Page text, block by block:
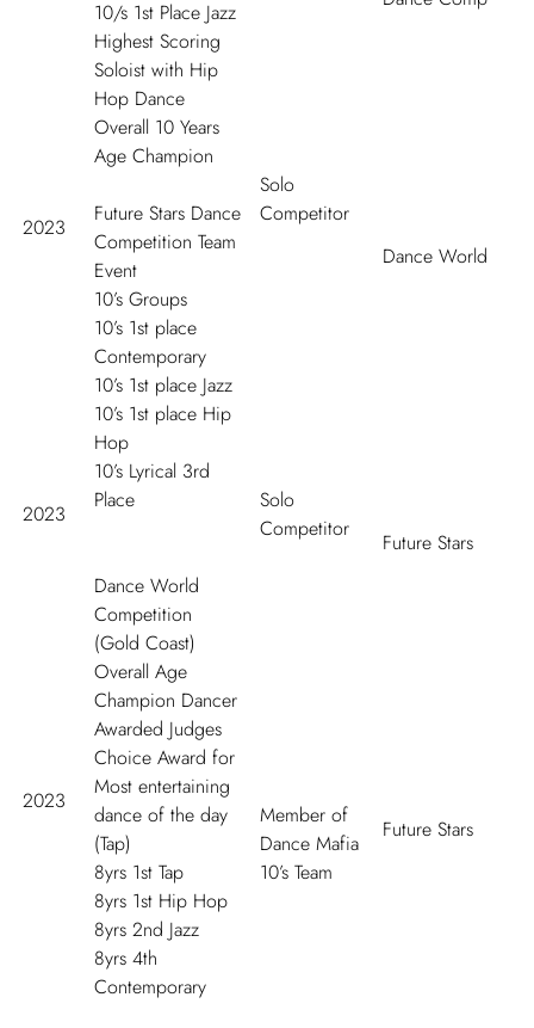
2023
2023
2023
10/s 1st Place Jazz
Highest Scoring
Soloist with Hip
Hop Dance
Overall 10 Years
Age Champion
Future Stars Dance
Competition Team
Event
10’s Groups
10’s 1st place
Contemporary
10’s 1st place Jazz
10’s 1st place Hip
Hop
10’s Lyrical 3rd
Place
Dance World
Competition
(Gold Coast)
Overall Age
Champion Dancer
Awarded Judges
Choice Award for
Most entertaining
dance of the day
(Tap)
8yrs 1st Tap
8yrs 1st Hip Hop
8yrs 2nd Jazz
8yrs 4th
Contemporary
Solo
Competitor
Solo
Competitor
Member of
Dance Mafia
10’s Team
Dance World
Future Stars
Future Stars